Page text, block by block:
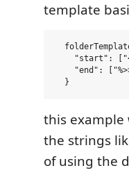
template
"start":
"end":
this example
the strings
of using the